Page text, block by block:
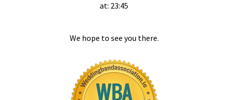
at: 23:45
We hope to see you there.